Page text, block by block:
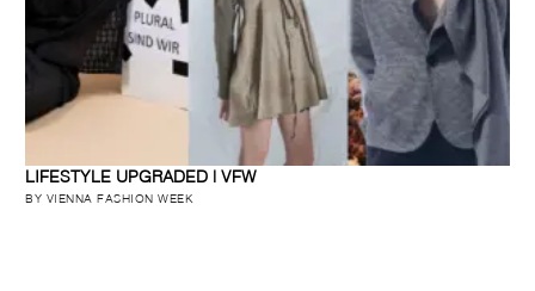
LIFESTYLE UPGRADED | VFW
BY VIENNA FASHION WEEK